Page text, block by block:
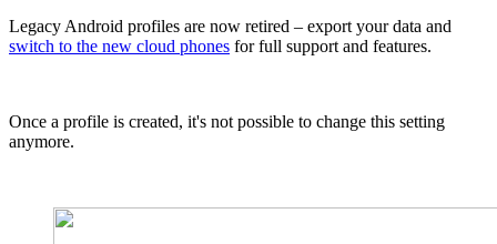
Legacy Android profiles are now retired – export your data and
switch to the new cloud phones for full support and features.
Once a profile is created, it's not possible to change this setting
anymore.